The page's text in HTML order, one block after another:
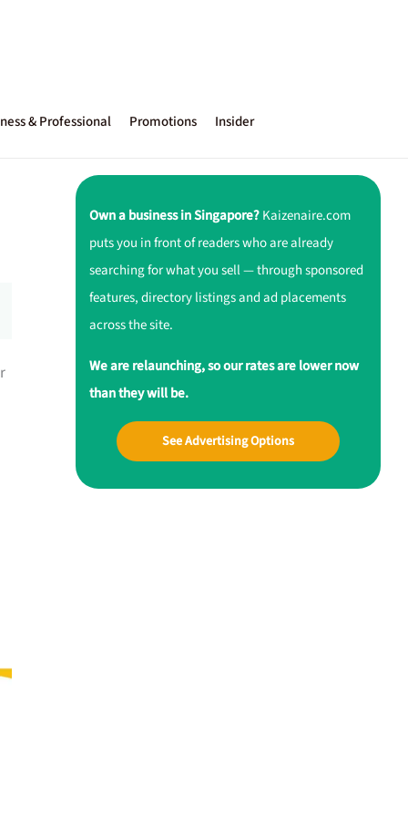
& Professional Promotions Insider
Own a business in Singapore?Kaizenaire.com
puts you in front of readers who are already
searching for what you sell — through sponsored
features, directory listings and ad placements
across the site.
We are relaunching, so our rates are lower now
than they will be.
See Advertising Options